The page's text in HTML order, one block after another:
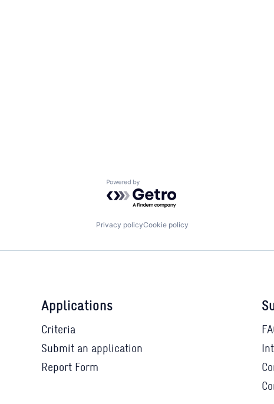
Powered by Getro.com
Privacy policyCookie policy
Applications
Criteria
Submit an application
Report Form